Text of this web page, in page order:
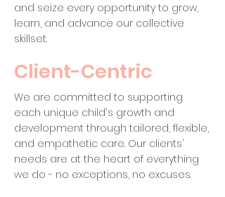
and seize every opportunity to grow,
learn, and advance our collective
skillset.
Client-Centric
We are committed to supporting
each unique child's growth and
development through tailored, flexible,
and empathetic care. Our clients’
needs are at the heart of everything
we do - no exceptions, no excuses.